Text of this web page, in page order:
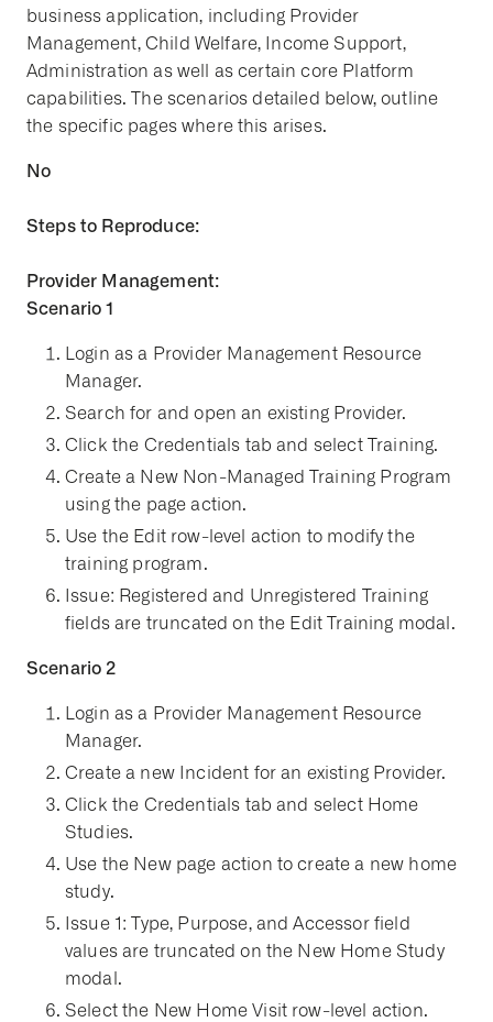
business application, including Provider
Management, Child Welfare, Income Support,
Administration as well as certain core Platform
capabilities. The scenarios detailed below, outline
the specific pages where this arises.
No
Steps to Reproduce:
Provider Management:
Scenario 1
Login as a Provider Management Resource
Manager.
Search for and open an existing Provider.
Click the Credentials tab and select Training.
Create a New Non-Managed Training Program
using the page action.
Use the Edit row-level action to modify the
training program.
Issue: Registered and Unregistered Training
fields are truncated on the Edit Training modal.
Scenario 2
Login as a Provider Management Resource
Manager.
Create a new Incident for an existing Provider.
Click the Credentials tab and select Home
Studies.
Use the New page action to create a new home
study.
Issue 1: Type, Purpose, and Accessor field
values are truncated on the New Home Study
modal.
Select the New Home Visit row-level action.